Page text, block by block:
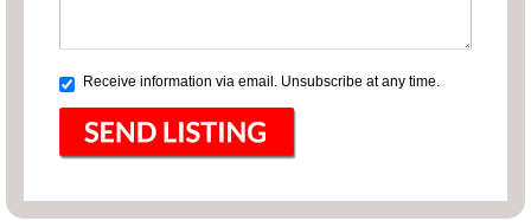
Receive information via email. Unsubscribe at any time.